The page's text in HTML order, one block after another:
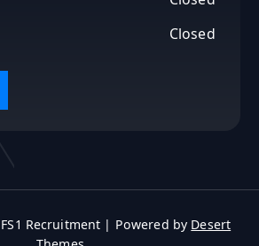
Closed
Recruitment | Powered by Desert